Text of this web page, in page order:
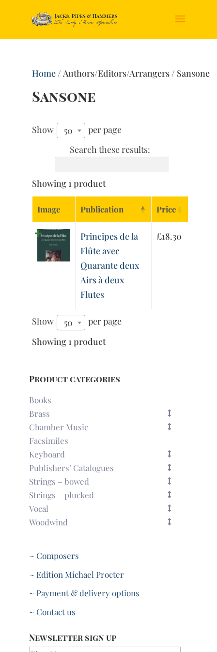
Home/ Authors/Editors/Arrangers / Sansone
Sansone
Show 50
per page
Search these results:
Showing 1 product
Image Publication Price
Principes de la
Flûte avec
Quarante deux
Airs à deux
Flutes
£18.30
Show 50
per page
Showing 1 product
Product categories
Books
Brass
Chamber Music
Facsimiles
Keyboard
Publishers’ Catalogues
Strings – bowed
Strings – plucked
Vocal
Woodwind
~ Composers
~ Edition Michael Procter
~ Payment & delivery options
~ Contact us
Newsletter sign up